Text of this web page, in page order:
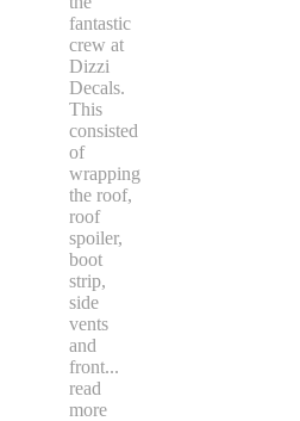
fantastic
crew at
Dizzi
Decals.
This
consisted
of
wrapping
the roof,
roof
spoiler,
boot
strip,
side
vents
and
front...
read
more